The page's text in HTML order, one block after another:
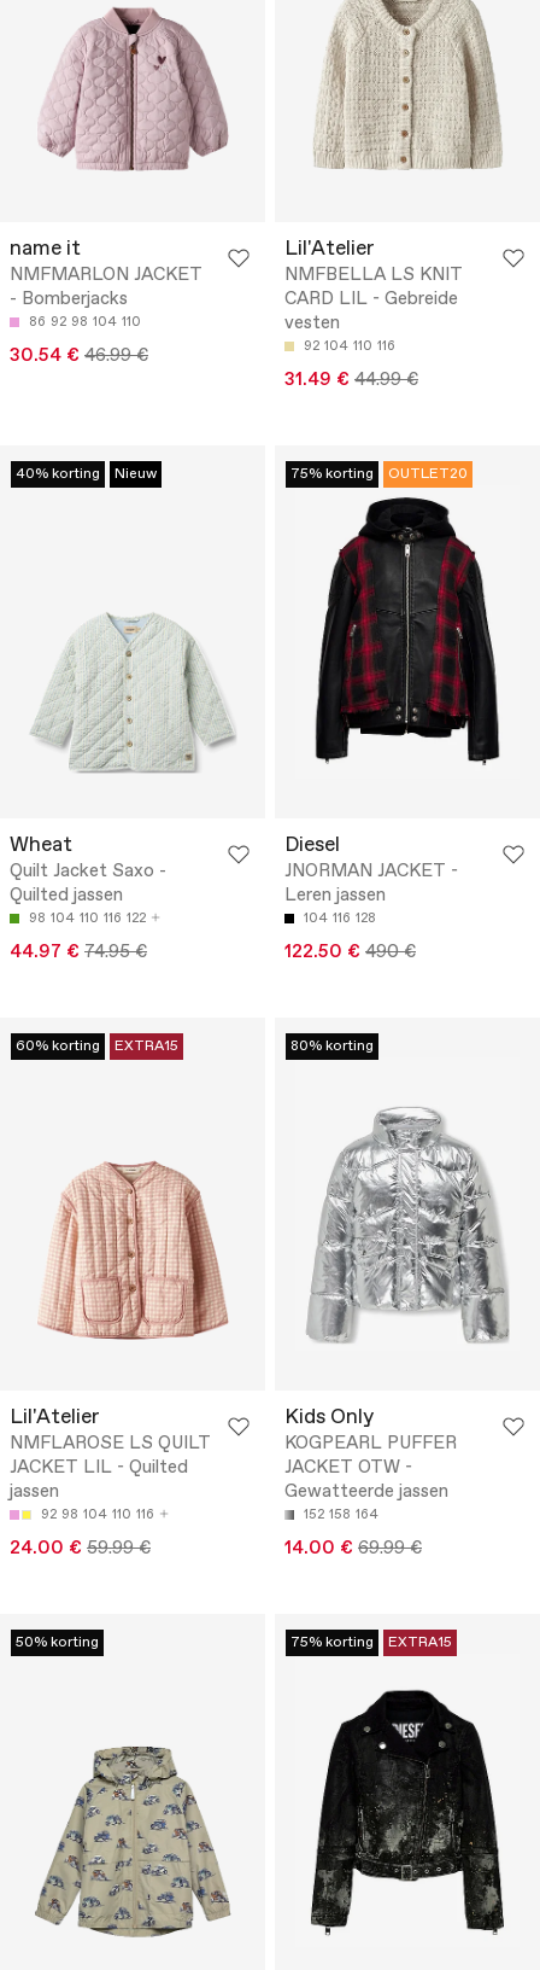
name it
NMFMARLON JACKET
- Bomberjacks
86 92 98 104 110
30.54 € 46.99 €
Lil'Atelier
NMFBELLA LS KNIT
CARD LIL - Gebreide
vesten
92 104 110 116
31.49 € 44.99 €
40% korting Nieuw
Wheat
Quilt Jacket Saxo -
Quilted jassen
98 104 110 116 122
44.97 € 74.95 €
75% korting OUTLET20
Diesel
JNORMAN JACKET -
Leren jassen
104 116 128
122.50 € 490 €
60% korting EXTRA15
Lil'Atelier
NMFLAROSE LS QUILT
JACKET LIL - Quilted
jassen
92 98 104 110 116
24.00 € 59.99 €
80% korting
Kids Only
KOGPEARL PUFFER
JACKET OTW -
Gewatteerde jassen
152 158 164
14.00 € 69.99 €
50% korting 75% korting EXTRA15